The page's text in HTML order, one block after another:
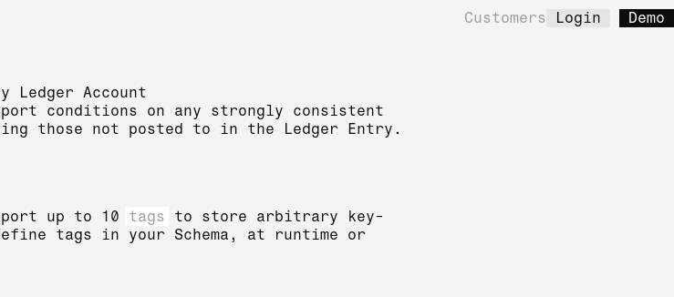
Customers Login Demo
Ledger Account
conditions on any strongly consistent
those not posted to in the Ledger Entry.
up to 10 tags to store arbitrary key-
tags in your Schema, at runtime or